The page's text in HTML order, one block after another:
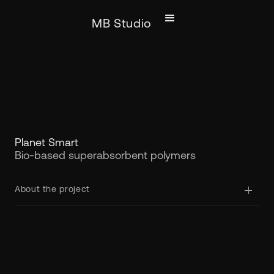
MB Studio
Planet Smart
Bio-based superabsorbent polymers
About the project